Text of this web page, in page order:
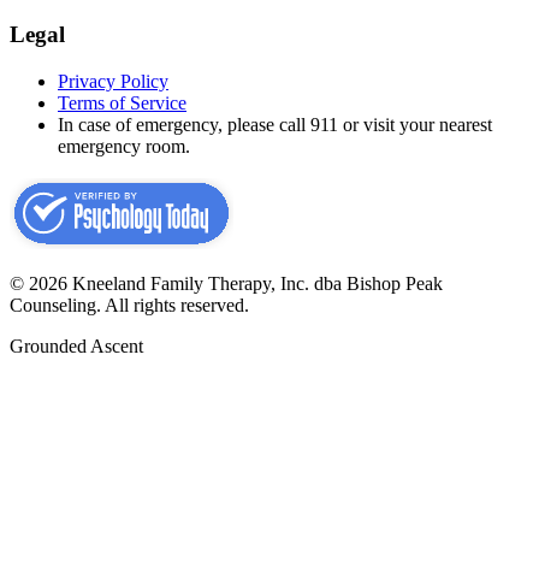
Legal
Privacy Policy
Terms of Service
In case of emergency, please call 911 or visit your nearest
emergency room.
© 2026 Kneeland Family Therapy, Inc. dba Bishop Peak
Counseling. All rights reserved.
Grounded Ascent